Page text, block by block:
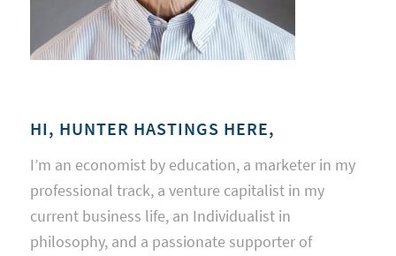
HI, HUNTER HASTINGS HERE,
I’m an economist by education, a marketer in my
professional track, a venture capitalist in my
current business life, an Individualist in
philosophy, and a passionate supporter of